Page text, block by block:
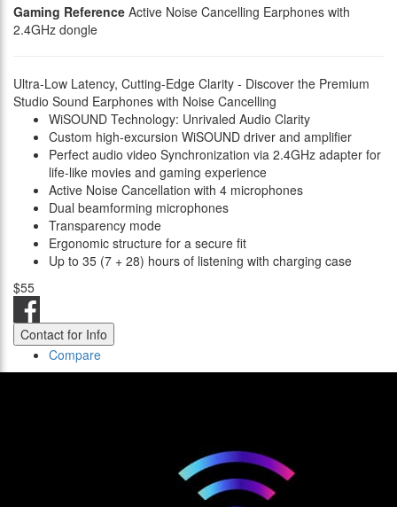
Gaming Reference Active Noise Cancelling Earphones with
2.4GHz dongle
Ultra-Low Latency, Cutting-Edge Clarity - Discover the Premium
Studio Sound Earphones with Noise Cancelling
WiSOUND Technology: Unrivaled Audio Clarity
Custom high-excursion WiSOUND driver and amplifier
Perfect audio video Synchronization via 2.4GHz adapter for
life-like movies and gaming experience
Active Noise Cancellation with 4 microphones
Dual beamforming microphones
Transparency mode
Ergonomic structure for a secure fit
Up to 35 (7 + 28) hours of listening with charging case
$55
Contact for Info
Compare